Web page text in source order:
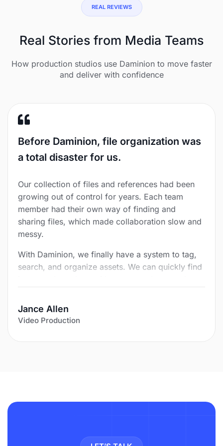
REAL REVIEWS
Real Stories from Media Teams
How production studios use Daminion to move faster
and deliver with confidence
Before Daminion, file organization was
a total disaster for us.
Our collection of files and references had been
growing out of control for years. Each team
member had their own way of finding and
sharing files, which made collaboration slow and
messy.
With Daminion, we finally have a system to tag,
search, and organize assets. We can quickly find
of time and duplication now happens in minutes.
Jance Allen
Video Production